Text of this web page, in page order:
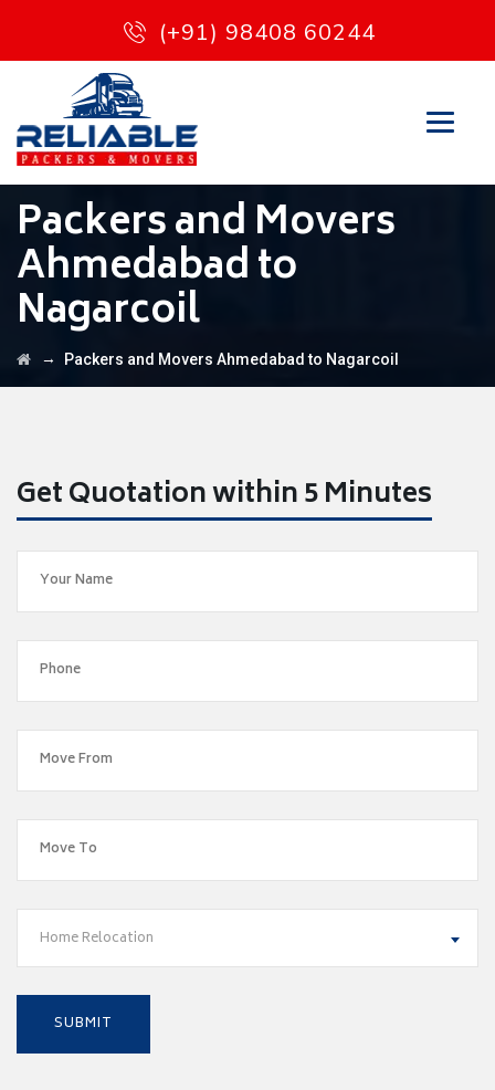
(+91) 98408 60244
Packers and Movers
Ahmedabad to
Nagarcoil
→ Packers and Movers Ahmedabad to Nagarcoil
Get Quotation within 5 Minutes
Home Relocation